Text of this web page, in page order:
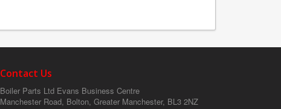
Contact Us
Boiler Parts Ltd Evans Business Centre
Manchester Road, Bolton, Greater Manchester, BL3 2NZ